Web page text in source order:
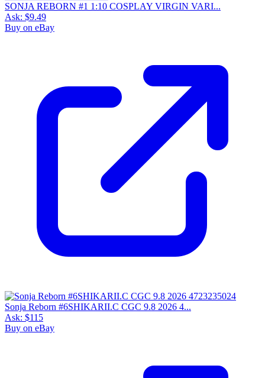
SONJA REBORN #1 1:10 COSPLAY VIRGIN VARI...
Ask: $9.49
Buy on eBay
Sonja Reborn #6SHIKARII.C CGC 9.8 2026 4...
Ask: $115
Buy on eBay